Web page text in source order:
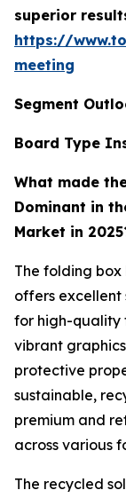
superior
https://
meeting
Segment
Board Type
What made
Dominant in
Market in
The folding
offers
for high-quality
vibrant
protective
sustainable,
premium and
across various
The recycled